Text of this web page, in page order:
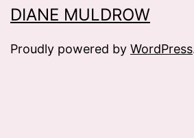
DIANE MULDROW
Proudly powered by WordPress